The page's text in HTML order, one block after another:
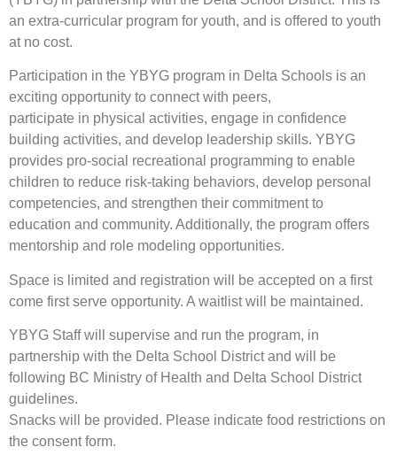
an extra-curricular program for youth, and is offered to youth
at no cost.
Participation in the YBYG program in Delta Schools is an
exciting opportunity to connect with peers,
participate in physical activities, engage in confidence
building activities, and develop leadership skills. YBYG
provides pro-social recreational programming to enable
children to reduce risk-taking behaviors, develop personal
competencies, and strengthen their commitment to
education and community. Additionally, the program offers
mentorship and role modeling opportunities.
Space is limited and registration will be accepted on a first
come first serve opportunity. A waitlist will be maintained.
YBYG Staff will supervise and run the program, in
partnership with the Delta School District and will be
following BC Ministry of Health and Delta School District
guidelines.
Snacks will be provided. Please indicate food restrictions on
the consent form.